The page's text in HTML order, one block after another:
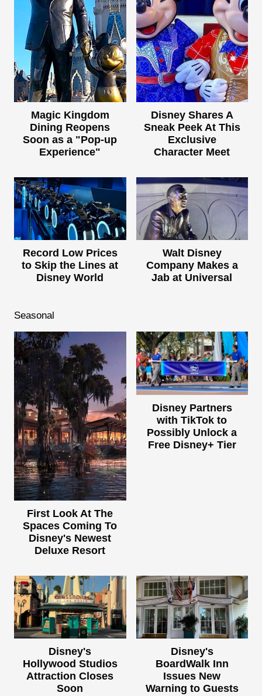
Magic Kingdom
Dining Reopens
Soon as a "Pop-up
Experience"
Disney Shares A
Sneak Peek At This
Exclusive
Character Meet
Record Low Prices
to Skip the Lines at
Disney World
Walt Disney
Company Makes a
Jab at Universal
Seasonal
First Look At The
Spaces Coming To
Disney's Newest
Deluxe Resort
Disney Partners
with TikTok to
Possibly Unlock a
Free Disney+ Tier
Disney's
Hollywood Studios
Attraction Closes
Soon
Disney's
BoardWalk Inn
Issues New
Warning to Guests